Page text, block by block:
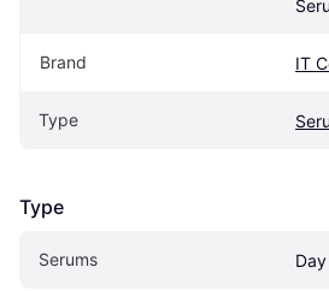
Brand IT
Type
Type
Serums